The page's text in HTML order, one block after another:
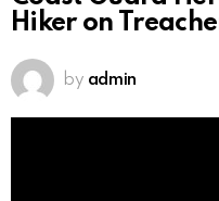
Hiker on
by admin